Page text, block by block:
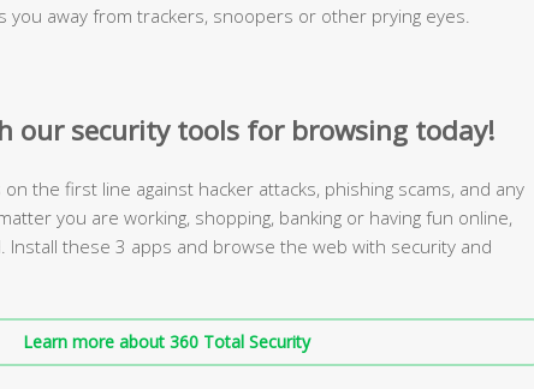
you away from trackers, snoopers or other prying eyes.
our security tools for browsing today!
the first line against hacker attacks, phishing scams, and any
you are working, shopping, banking or having fun online,
Install these 3 apps and browse the web with security and
Learn more about 360 Total Security